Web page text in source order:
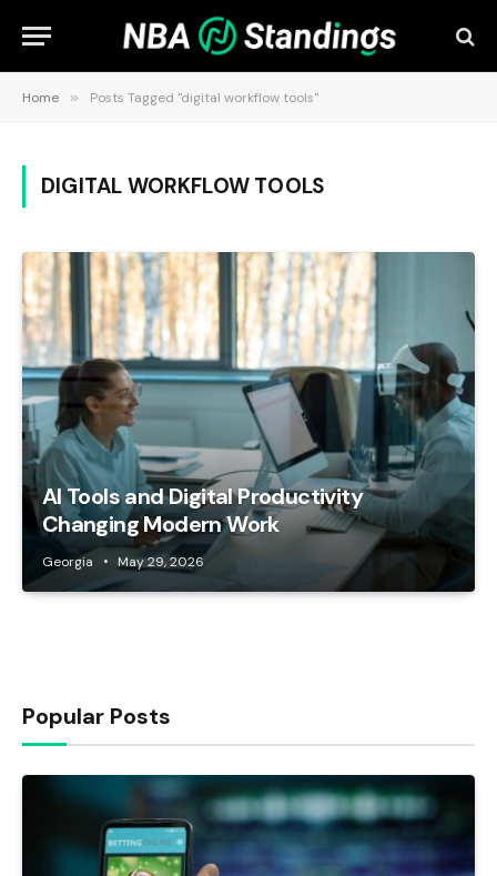
Home » Posts Tagged "digital workflow tools"
DIGITAL WORKFLOW TOOLS
AI Tools and Digital Productivity
Changing Modern Work
Georgia May 29, 2026
Popular Posts